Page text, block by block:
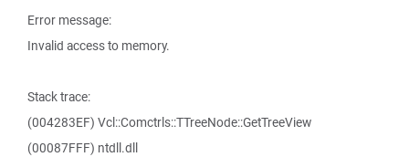
Error message:
Invalid access to memory.
Stack trace:
(004283EF) Vcl::Comctrls::TTreeNode::GetTreeView
(00087FFF) ntdll.dll